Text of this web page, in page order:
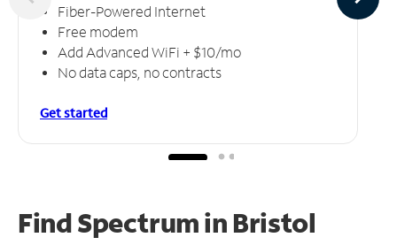
Fiber-Powered Internet
Free modem
Add Advanced WiFi + $10/mo
No data caps, no contracts
Get started
Find Spectrum in Bristol